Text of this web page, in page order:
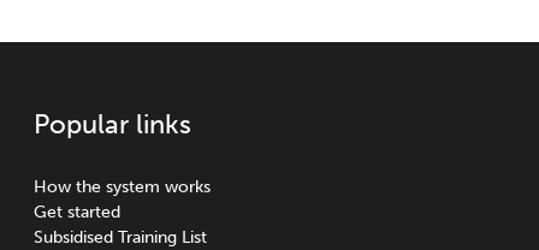
Popular links
How the system works
Get started
Subsidised Training List